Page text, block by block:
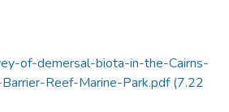
of-demersal-biota-in-the-Cairns-
Reef-Marine-Park.pdf(7.22